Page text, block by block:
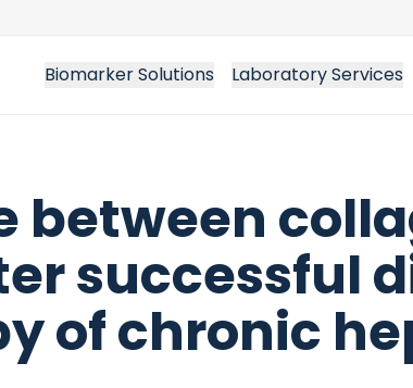
Biomarker Solutions Laboratory Services
between
successful
of chronic